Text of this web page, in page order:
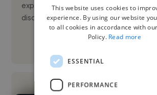
experience in the music industry. I've
disciplin...
This website uses cookies to
experience. By using our website
to all cookies in accordance with
Policy. Read more
ESSENTIAL
PERFORMANCE